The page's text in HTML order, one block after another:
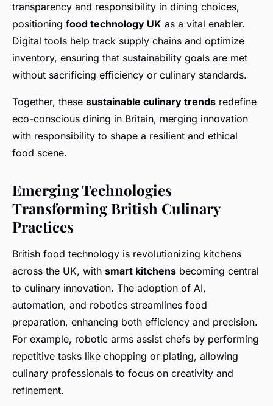
transparency and responsibility in dining choices,
positioning food technology UK as a vital enabler.
Digital tools help track supply chains and optimize
inventory, ensuring that sustainability goals are met
without sacrificing efficiency or culinary standards.
Together, these sustainable culinary trends redefine
eco-conscious dining in Britain, merging innovation
with responsibility to shape a resilient and ethical
food scene.
Emerging Technologies
Transforming British Culinary
Practices
British food technology is revolutionizing kitchens
across the UK, with smart kitchens becoming central
to culinary innovation. The adoption of AI,
automation, and robotics streamlines food
preparation, enhancing both efficiency and precision.
For example, robotic arms assist chefs by performing
repetitive tasks like chopping or plating, allowing
culinary professionals to focus on creativity and
refinement.